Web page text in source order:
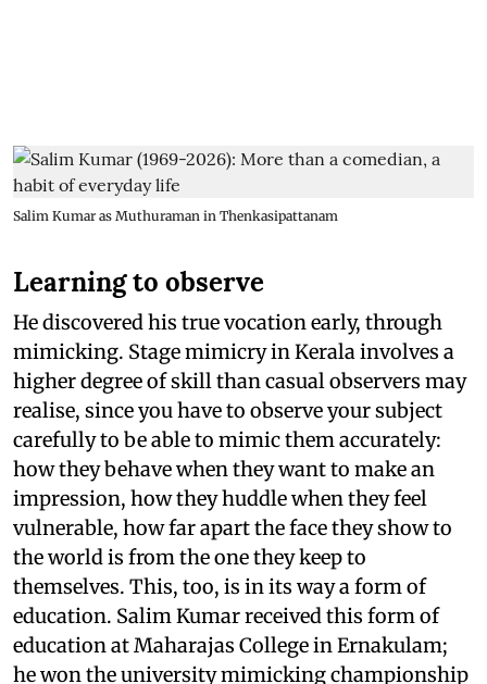
Salim Kumar as Muthuraman in Thenkasipattanam
Learning to observe
He discovered his true vocation early, through
mimicking. Stage mimicry in Kerala involves a
higher degree of skill than casual observers may
realise, since you have to observe your subject
carefully to be able to mimic them accurately:
how they behave when they want to make an
impression, how they huddle when they feel
vulnerable, how far apart the face they show to
the world is from the one they keep to
themselves. This, too, is in its way a form of
education. Salim Kumar received this form of
education at Maharajas College in Ernakulam;
he won the university mimicking championship